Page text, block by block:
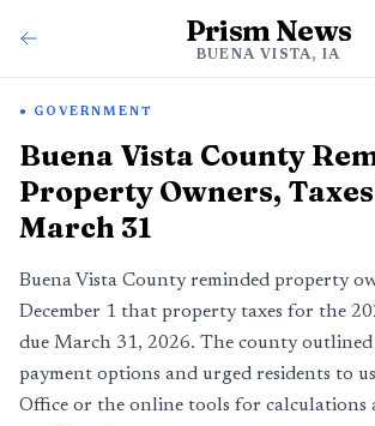
Prism News
BUENA VISTA, IA
GOVERNMENT
Buena Vista County
Property Owners,
March 31
Buena Vista County reminded property
December 1 that property taxes for the
due March 31, 2026. The county
payment options and urged residents to
Office or the online tools for calculations